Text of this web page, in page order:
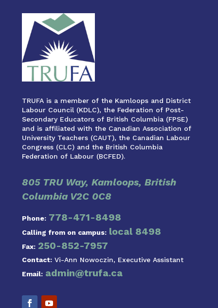
TRUFA is a member of the Kamloops and District
Labour Council (KDLC), the Federation of Post-
Secondary Educators of British Columbia (FPSE)
and is affiliated with the Canadian Association of
University Teachers (CAUT), the Canadian Labour
Congress (CLC) and the British Columbia
Federation of Labour (BCFED).
805 TRU Way, Kamloops, British
Columbia V2C 0C8
Phone: 778-471-8498
Calling from on campus: local 8498
Fax: 250-852-7957
Contact:Vi-Ann Nowoczin, Executive Assistant
Email: admin@trufa.ca